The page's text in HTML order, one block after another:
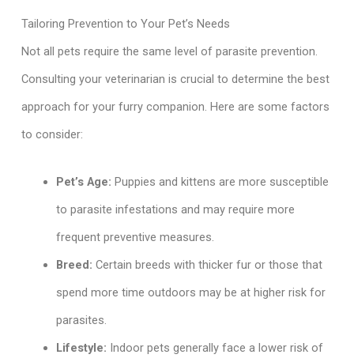
Tailoring Prevention to Your Pet’s Needs
Not all pets require the same level of parasite prevention.
Consulting your veterinarian is crucial to determine the best
approach for your furry companion. Here are some factors
to consider:
Pet’s Age: Puppies and kittens are more susceptible
to parasite infestations and may require more
frequent preventive measures.
Breed: Certain breeds with thicker fur or those that
spend more time outdoors may be at higher risk for
parasites.
Lifestyle: Indoor pets generally face a lower risk of